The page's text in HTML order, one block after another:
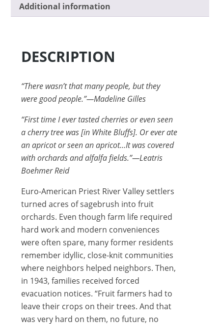
Additional information
DESCRIPTION
“There wasn’t that many people, but they
were good people.”—Madeline Gilles
“First time I ever tasted cherries or even seen
a cherry tree was [in White Bluffs]. Or ever ate
an apricot or seen an apricot…It was covered
with orchards and alfalfa fields.”—Leatris
Boehmer Reid
Euro-American Priest River Valley settlers
turned acres of sagebrush into fruit
orchards. Even though farm life required
hard work and modern conveniences
were often spare, many former residents
remember idyllic, close-knit communities
where neighbors helped neighbors. Then,
in 1943, families received forced
evacuation notices. “Fruit farmers had to
leave their crops on their trees. And that
was very hard on them, no future, no